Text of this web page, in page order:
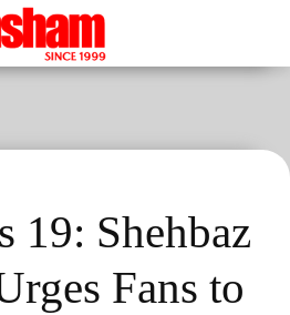
19: Shehbaz
Fans to